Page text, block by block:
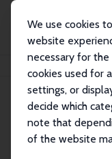
We use cookies
website
necessary for
cookies used for
settings, or
decide which
note that
of the website
Search